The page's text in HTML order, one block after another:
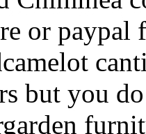
or paypal
but you